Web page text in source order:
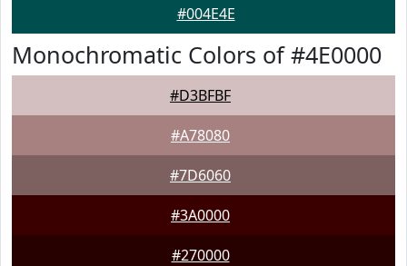
#004E4E
Monochromatic Colors of #4E0000
#D3BFBF
#A78080
#7D6060
#3A0000
#270000